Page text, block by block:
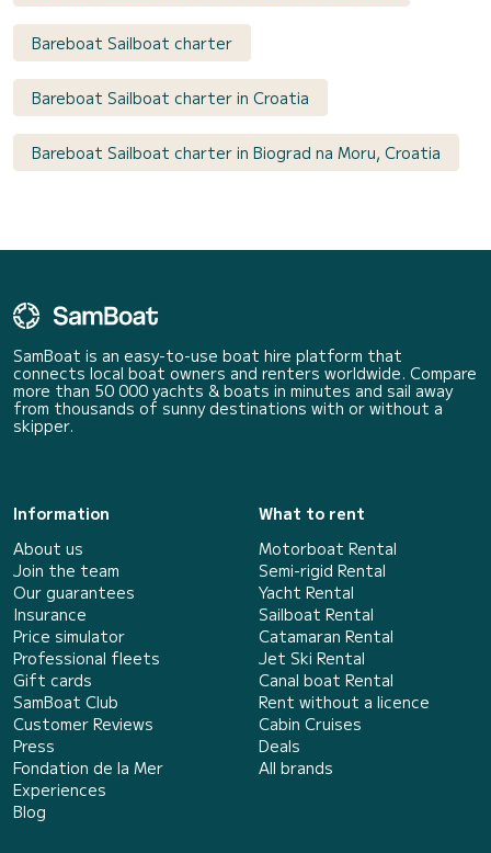
Bareboat Sailboat charter
Bareboat Sailboat charter in Croatia
Bareboat Sailboat charter in Biograd na Moru, Croatia
SamBoat is an easy-to-use boat hire platform that
connects local boat owners and renters worldwide. Compare
more than 50 000 yachts & boats in minutes and sail away
from thousands of sunny destinations with or without a
skipper.
Information
About us
Join the team
Our guarantees
Insurance
Price simulator
Professional fleets
Gift cards
SamBoat Club
Customer Reviews
Press
Fondation de la Mer
Experiences
Blog
What to rent
Motorboat Rental
Semi-rigid Rental
Yacht Rental
Sailboat Rental
Catamaran Rental
Jet Ski Rental
Canal boat Rental
Rent without a licence
Cabin Cruises
Deals
All brands